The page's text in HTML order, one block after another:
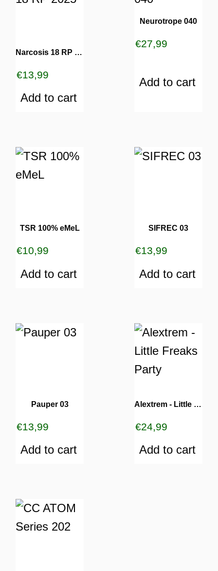
Narcosis 18 RP 2025
€13,99
Add to cart
Neurotrope 040
€27,99
Add to cart
TSR 100% eMeL
€10,99
Add to cart
SIFREC 03
€13,99
Add to cart
Pauper 03
€13,99
Add to cart
Alextrem ‎- Little Freaks Party
€24,99
Add to cart